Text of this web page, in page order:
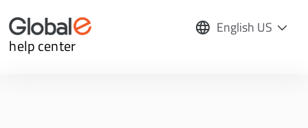
English US
help center